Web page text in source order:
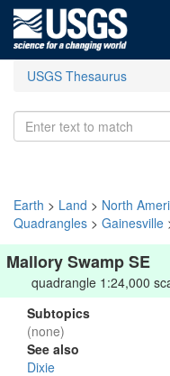
USGS Thesaurus
Earth > Land > North
Quadrangles > Gainesville
Mallory Swamp SE
quadrangle 1:24,000
Subtopics
(none)
See also
Dixie